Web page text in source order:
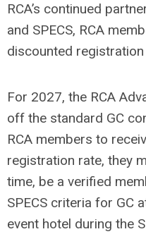
RCA’s continued
and SPECS, RCA
discounted
For 2027, the RCA
off the standard GC
RCA members to
registration rate, they
time, be a verified
SPECS criteria for GC
event hotel during the